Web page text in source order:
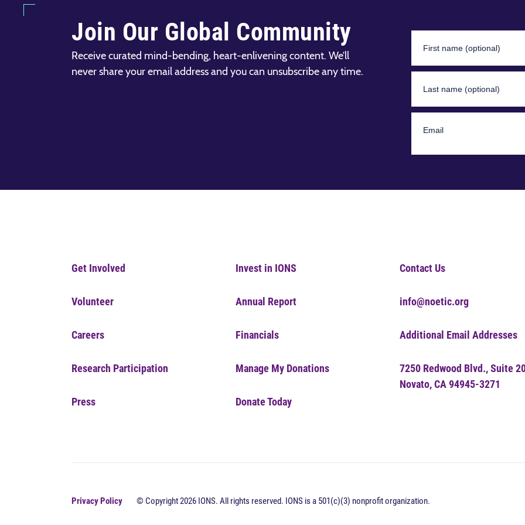
Join Our Global Community
Receive curated mind-bending, heart-enlivening content. We’ll
never share your email address and you can unsubscribe any time.
Get Involved
Volunteer
Careers
Research Participation
Press
Invest in IONS
Annual Report
Financials
Manage My Donations
Donate Today
Contact Us
info@noetic.org
Additional Email Addresses
7250 Redwood Blvd., Suite
Novato, CA 94945-3271
Privacy Policy © Copyright 2026 IONS. All rights reserved. IONS is a 501(c)(3) nonprofit organization.